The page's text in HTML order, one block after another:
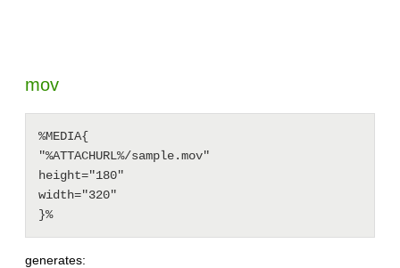
mov
%MEDIA{
"%ATTACHURL%/sample.mov"
height="180"
width="320"
generates: